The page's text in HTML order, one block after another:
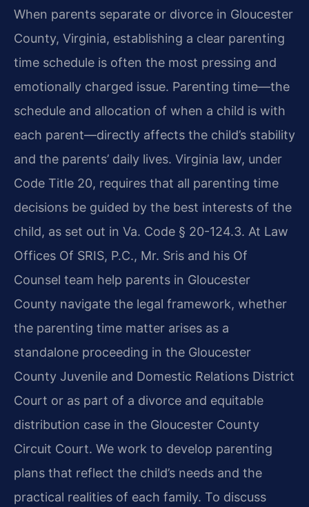
When parents separate or divorce in Gloucester
County, Virginia, establishing a clear parenting
time schedule is often the most pressing and
emotionally charged issue. Parenting time—the
schedule and allocation of when a child is with
each parent—directly affects the child’s stability
and the parents’ daily lives. Virginia law, under
Code Title 20, requires that all parenting time
decisions be guided by the best interests of the
child, as set out in Va. Code § 20-124.3. At Law
Offices Of SRIS, P.C., Mr. Sris and his Of
Counsel team help parents in Gloucester
County navigate the legal framework, whether
the parenting time matter arises as a
standalone proceeding in the Gloucester
County Juvenile and Domestic Relations District
Court or as part of a divorce and equitable
distribution case in the Gloucester County
Circuit Court. We work to develop parenting
plans that reflect the child’s needs and the
practical realities of each family. To discuss